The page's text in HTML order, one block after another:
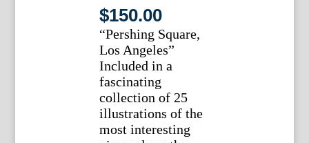
$150.00
“Pershing Square,
Los Angeles”
Included in a
fascinating
collection of 25
illustrations of the
most interesting